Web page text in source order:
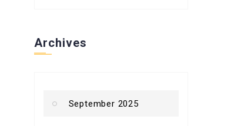
Archives
September 2025